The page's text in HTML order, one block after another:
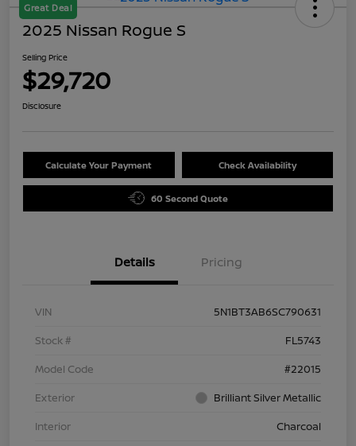
Great Deal
2025 Nissan Rogue S
Selling Price
$29,720
Disclosure
Calculate Your Payment Check Availability
60 Second Quote
Details Pricing
VIN
5N1BT3AB6SC790631
Stock #
FL5743
Model Code
#22015
Exterior
Brilliant Silver Metallic
Interior
Charcoal